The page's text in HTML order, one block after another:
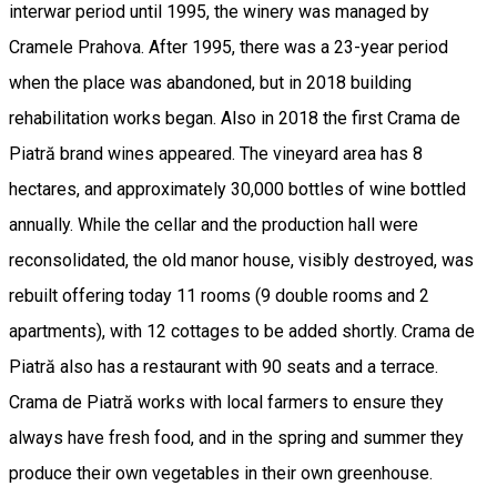
interwar period until 1995, the winery was managed by
Cramele Prahova. After 1995, there was a 23-year period
when the place was abandoned, but in 2018 building
rehabilitation works began. Also in 2018 the first Crama de
Piatră brand wines appeared. The vineyard area has 8
hectares, and approximately 30,000 bottles of wine bottled
annually. While the cellar and the production hall were
reconsolidated, the old manor house, visibly destroyed, was
rebuilt offering today 11 rooms (9 double rooms and 2
apartments), with 12 cottages to be added shortly. Crama de
Piatră also has a restaurant with 90 seats and a terrace.
Crama de Piatră works with local farmers to ensure they
always have fresh food, and in the spring and summer they
produce their own vegetables in their own greenhouse.